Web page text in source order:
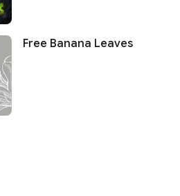
Free Banana Leaves